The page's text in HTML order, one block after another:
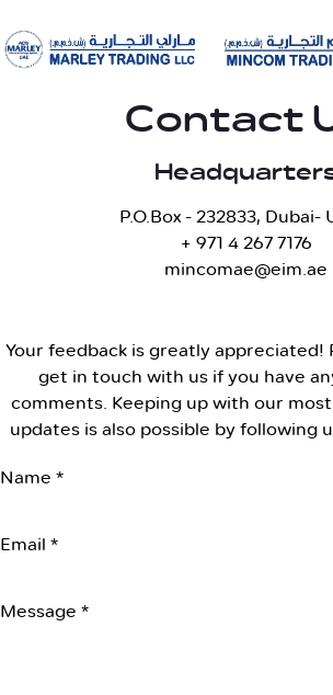
Contact
P.O.Box - 232833, Dubai-
+ 971 4 267 7176
mincomae@eim.ae
Your feedback is greatly
get in touch with us if you have
comments. Keeping up with our
updates is also possible by following
Name *
Email *
Message *